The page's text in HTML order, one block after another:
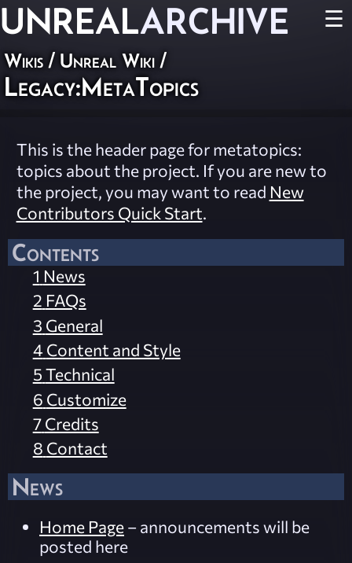
UNREALARCHIVE ☰
Wikis / Unreal Wiki /
Legacy:MetaTopics
This is the header page for metatopics:
topics about the project. If you are new to
the project, you may want to read New
Contributors Quick Start.
Contents
1 News
2 FAQs
3 General
4 Content and Style
5 Technical
6 Customize
7 Credits
8 Contact
News
Home Page – announcements will be
posted here